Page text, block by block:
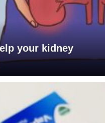
your kidney